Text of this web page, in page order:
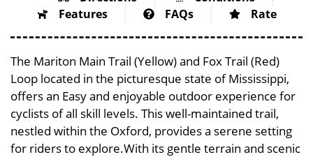
Features
FAQs Rate
The Mariton Main Trail (Yellow) and Fox Trail (Red)
Loop located in the picturesque state of Mississippi,
offers an Easy and enjoyable outdoor experience for
cyclists of all skill levels. This well-maintained trail,
nestled within the Oxford, provides a serene setting
for riders to explore.With its gentle terrain and scenic